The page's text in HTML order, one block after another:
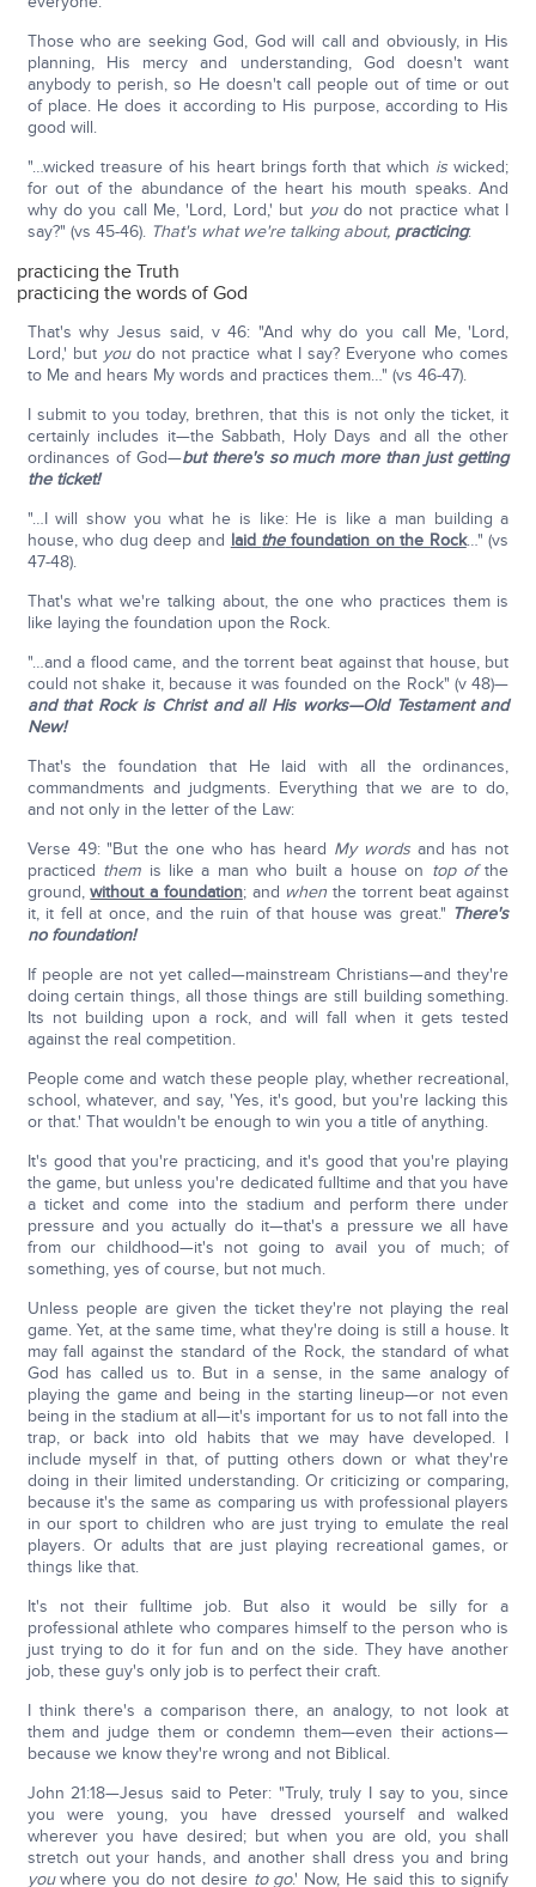
Those who are seeking God, God will call and obviously, in His
planning, His mercy and understanding, God doesn't want
anybody to perish, so He doesn't call people out of time or out
of place. He does it according to His purpose, according to His
good will.
"…wicked treasure of his heart brings forth that which is wicked;
for out of the abundance of the heart his mouth speaks. And
why do you call Me, 'Lord, Lord,' but youdo not practice what I
say?" (vs 45-46). That's what we're talking about, practicing:
practicing the Truth
practicing the words of God
That's why Jesus said, v 46: "And why do you call Me, 'Lord,
Lord,' but youdo not practice what I say? Everyone who comes
to Me and hears My words and practices them…" (vs 46-47).
I submit to you today, brethren, that this is not only the ticket, it
certainly includes it—the Sabbath, Holy Days and all the other
ordinances of God—but there's so much more than just getting
the ticket!
"…I will show you what he is like: He is like a man building a
house, who dug deep and laid thefoundation on the Rock…" (vs
47-48).
That's what we're talking about, the one who practices them is
like laying the foundation upon the Rock.
"…and a flood came, and the torrent beat against that house, but
could not shake it, because it was founded on the Rock" (v 48)—
and that Rock is Christ and all His works—Old Testament and
New!
That's the foundation that He laid with all the ordinances,
commandments and judgments. Everything that we are to do,
and not only in the letter of the Law:
Verse 49: "But the one who has heard My wordsand has not
practiced them is like a man who built a house on top ofthe
ground,without a foundation; and when the torrent beat against
it, it fell at once, and the ruin of that house was great." There's
no foundation!
If people are not yet called—mainstream Christians—and they're
doing certain things, all those things are still building something.
Its not building upon a rock, and will fall when it gets tested
against the real competition.
People come and watch these people play, whether recreational,
school, whatever, and say, 'Yes, it's good, but you're lacking this
or that.' That wouldn't be enough to win you a title of anything.
It's good that you're practicing, and it's good that you're playing
the game, but unless you're dedicated fulltime and that you have
a ticket and come into the stadium and perform there under
pressure and you actually do it—that's a pressure we all have
from our childhood—it's not going to avail you of much; of
something, yes of course, but not much.
Unless people are given the ticket they're not playing the real
game. Yet, at the same time, what they're doing is still a house. It
may fall against the standard of the Rock, the standard of what
God has called us to. But in a sense, in the same analogy of
playing the game and being in the starting lineup—or not even
being in the stadium at all—it's important for us to not fall into the
trap, or back into old habits that we may have developed. I
include myself in that, of putting others down or what they're
doing in their limited understanding. Or criticizing or comparing,
because it's the same as comparing us with professional players
in our sport to children who are just trying to emulate the real
players. Or adults that are just playing recreational games, or
things like that.
It's not their fulltime job. But also it would be silly for a
professional athlete who compares himself to the person who is
just trying to do it for fun and on the side. They have another
job, these guy's only job is to perfect their craft.
I think there's a comparison there, an analogy, to not look at
them and judge them or condemn them—even their actions—
because we know they're wrong and not Biblical.
John 21:18—Jesus said to Peter: "Truly, truly I say to you, since
you were young, you have dressed yourself and walked
wherever you have desired; but when you are old, you shall
stretch out your hands, and another shall dress you and bring
youwhere you do not desire to go.' Now, He said this to signify